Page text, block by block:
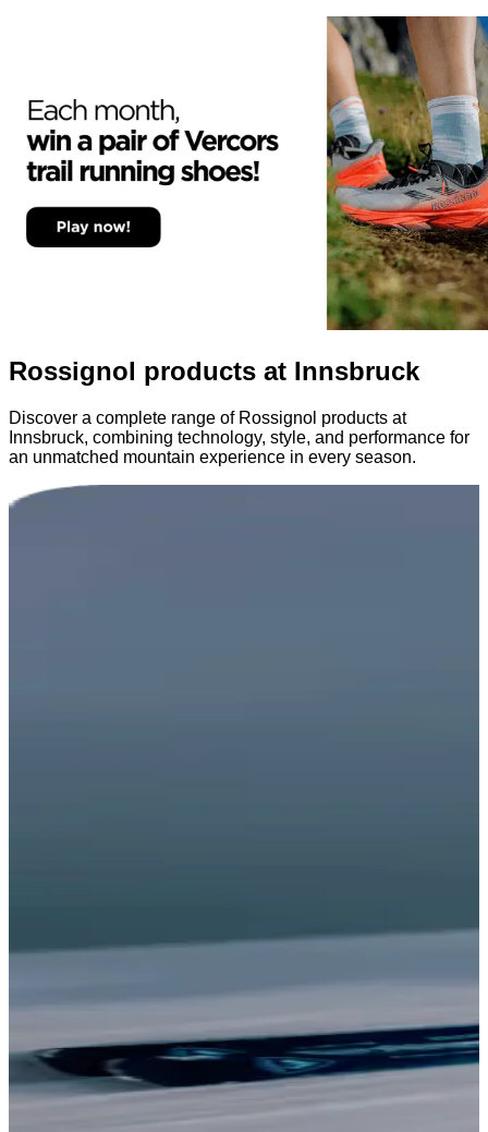
Rossignol products at Innsbruck
Discover a complete range of Rossignol products at
Innsbruck, combining technology, style, and performance for
an unmatched mountain experience in every season.